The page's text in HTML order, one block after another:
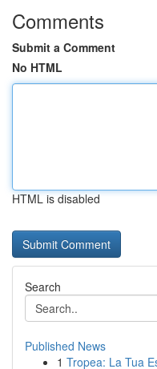
Comments
Submit a Comment
No HTML
HTML is disabled
Search
Published News
1 Tropea: La Tua